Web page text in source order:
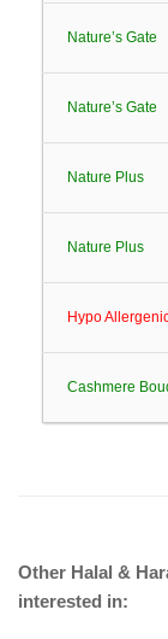
Nature’s Gate
Nature’s Gate
Nature Plus
Nature Plus
Hypo
Cashmere
Other Halal &
interested in: